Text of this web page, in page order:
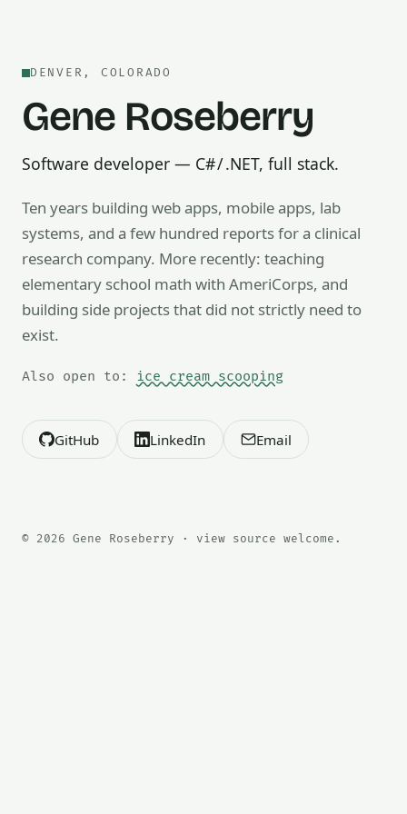
DENVER, COLORADO
Gene Roseberry
Software developer — C# / .NET, full stack.
Ten years building web apps, mobile apps, lab
systems, and a few hundred reports for a clinical
research company. More recently: teaching
elementary school math with AmeriCorps, and
building side projects that did not strictly need to
exist.
Also open to: ice cream scooping
Also open to math tutoring, ice cream scooping, train
GitHub LinkedIn Email
© 2026 Gene Roseberry · view source welcome.